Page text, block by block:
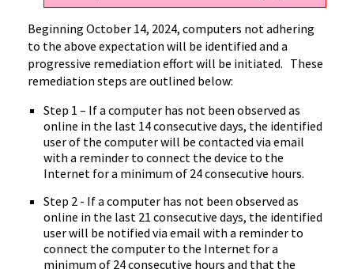
Beginning October 14, 2024, computers not adhering
to the above expectation will be identified and a
progressive remediation effort will be initiated. These
remediation steps are outlined below:
Step 1 – If a computer has not been observed as
online in the last 14 consecutive days, the identified
user of the computer will be contacted via email
with a reminder to connect the device to the
Internet for a minimum of 24 consecutive hours.
Step 2 - If a computer has not been observed as
online in the last 21 consecutive days, the identified
user will be notified via email with a reminder to
connect the computer to the Internet for a
minimum of 24 consecutive hours and that the